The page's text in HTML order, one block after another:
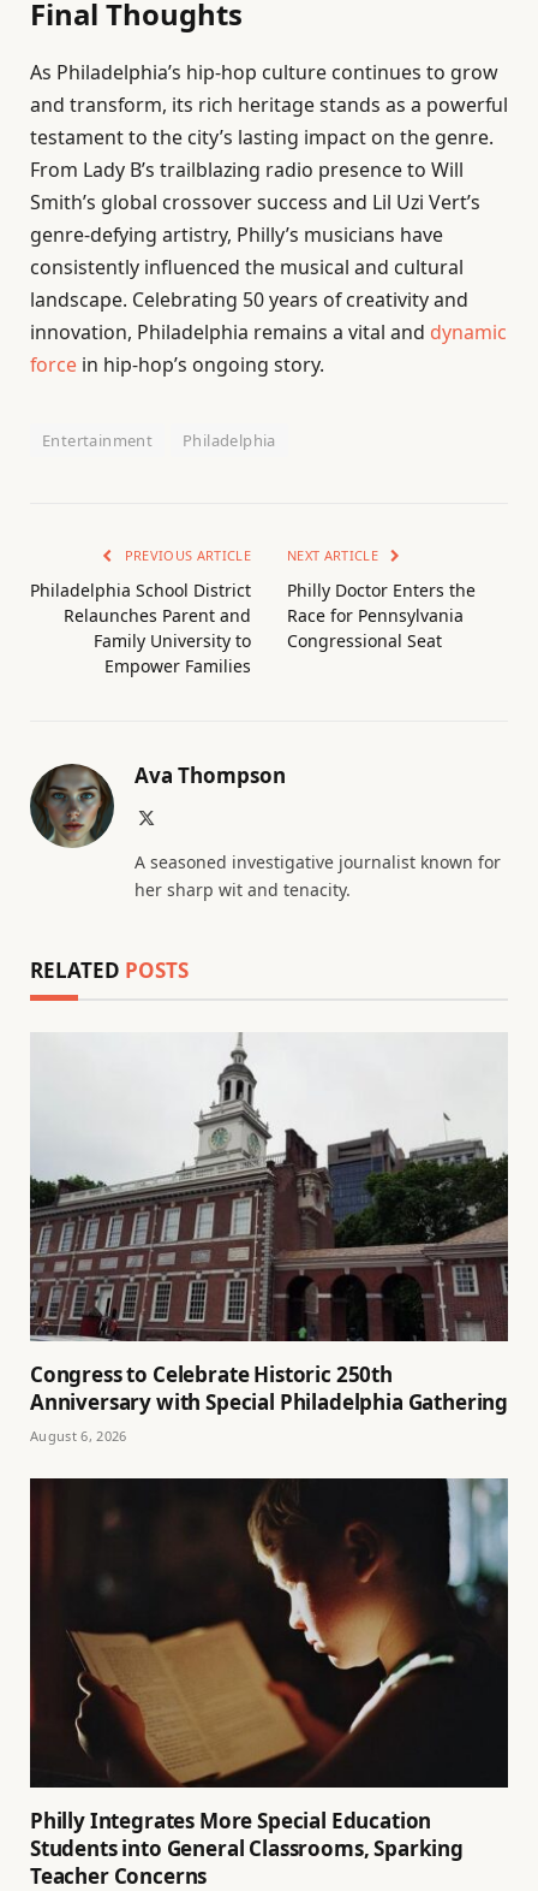
Final Thoughts
As Philadelphia’s hip-hop culture continues to grow
and transform, its rich heritage stands as a powerful
testament to the city’s lasting impact on the genre.
From Lady B’s trailblazing radio presence to Will
Smith’s global crossover success and Lil Uzi Vert’s
genre-defying artistry, Philly’s musicians have
consistently influenced the musical and cultural
landscape. Celebrating 50 years of creativity and
innovation, Philadelphia remains a vital and dynamic
force in hip-hop’s ongoing story.
Entertainment Philadelphia
PREVIOUS ARTICLE
Philadelphia School District
Relaunches Parent and
Family University to
Empower Families
NEXT ARTICLE
Philly Doctor Enters the
Race for Pennsylvania
Congressional Seat
Ava Thompson
A seasoned investigative journalist known for
her sharp wit and tenacity.
RELATED POSTS
Congress to Celebrate Historic 250th
Anniversary with Special Philadelphia Gathering
August 6, 2026
Philly Integrates More Special Education
Students into General Classrooms, Sparking
Teacher Concerns